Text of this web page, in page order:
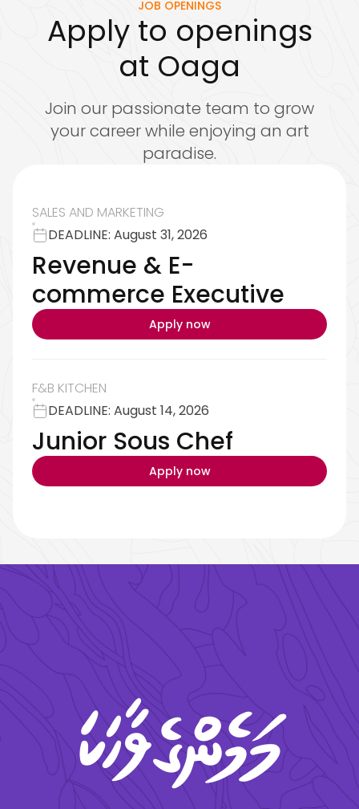
reservations@oagaresorts.com
JOB OPENINGS
Apply to openings
at Oaga
Join our passionate team to grow
your career while enjoying an art
paradise.
SALES AND MARKETING
DEADLINE: August 31, 2026
Revenue & E-
commerce Executive
Apply now
F&B KITCHEN
DEADLINE: August 14, 2026
Junior Sous Chef
Apply now